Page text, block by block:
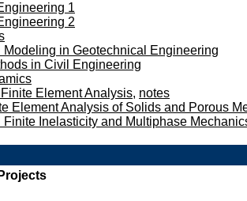
1
2
Modeling in Geotechnical Engineering
in Civil Engineering
Finite Element Analysis, notes
Element Analysis of Solids and Porous
Inelasticity and Multiphase